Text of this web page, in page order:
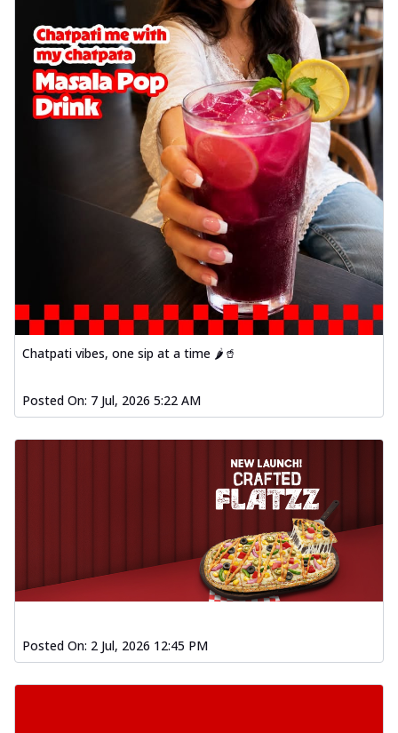
Chatpati vibes, one sip at a time 🌶️🥤
Posted On: 7 Jul, 2026 5:22 AM
Posted On: 2 Jul, 2026 12:45 PM